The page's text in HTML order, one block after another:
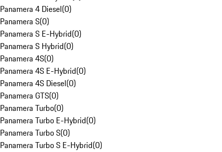
Panamera 4 Diesel(0)
Panamera S(0)
Panamera S E-Hybrid(0)
Panamera S Hybrid(0)
Panamera 4S(0)
Panamera 4S E-Hybrid(0)
Panamera 4S Diesel(0)
Panamera GTS(0)
Panamera Turbo(0)
Panamera Turbo E-Hybrid(0)
Panamera Turbo S(0)
Panamera Turbo S E-Hybrid(0)